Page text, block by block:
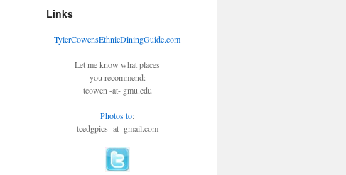
Links
TylerCowensEthnicDiningGuide.com
Let me know what places
you recommend:
tcowen -at- gmu.edu
Photos to:
tcedgpics -at- gmail.com